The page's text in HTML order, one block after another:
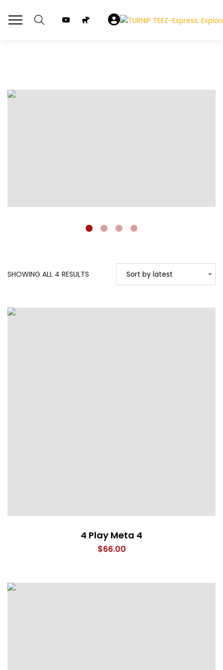
SHOWING ALL 4 RESULTS Sort by latest
4 Play Meta 4
$66.00